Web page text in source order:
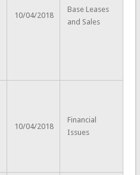
10/04/2018
Base Leases
and Sales
10/04/2018
Financial
Issues